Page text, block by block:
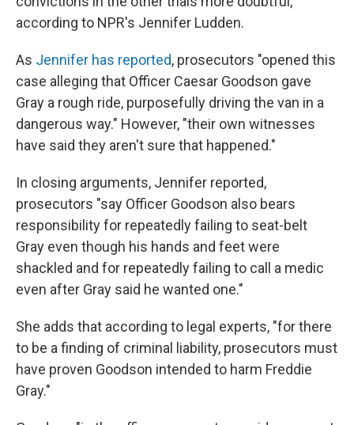
according to NPR's Jennifer Ludden.
As Jennifer has reported, prosecutors "opened this
case alleging that Officer Caesar Goodson gave
Gray a rough ride, purposefully driving the van in a
dangerous way." However, "their own witnesses
have said they aren't sure that happened."
In closing arguments, Jennifer reported,
prosecutors "say Officer Goodson also bears
responsibility for repeatedly failing to seat-belt
Gray even though his hands and feet were
shackled and for repeatedly failing to call a medic
even after Gray said he wanted one."
She adds that according to legal experts, "for there
to be a finding of criminal liability, prosecutors must
have proven Goodson intended to harm Freddie
Gray."